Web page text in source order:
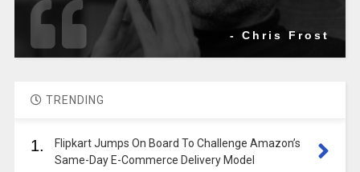
- Chris Frost
TRENDING
1.
Flipkart Jumps On Board To Challenge Amazon’s
Same-Day E-Commerce Delivery Model